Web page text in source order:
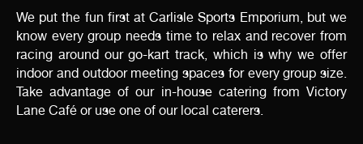
We put the fun first at Carlisle Sports Emporium, but we
know every group needs time to relax and recover from
racing around our go-kart track, which is why we offer
indoor and outdoor meeting spaces for every group size.
Take advantage of our in-house catering from Victory
Lane Café or use one of our local caterers.